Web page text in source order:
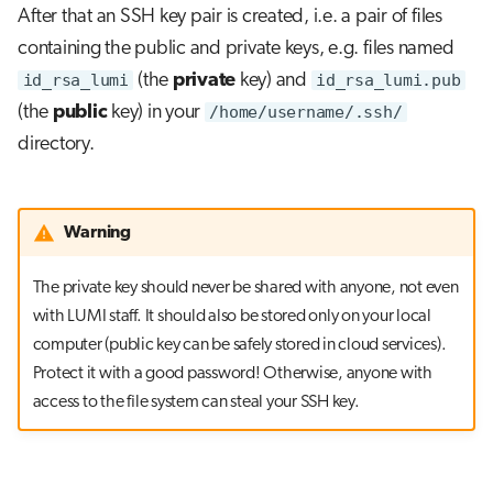
After that an SSH key pair is created, i.e. a pair of files
containing the public and private keys, e.g. files named
id_rsa_lumi (the private key) and id_rsa_lumi.pub
(the publickey) in your /home/username/.ssh/
directory.
Warning
The private key should never be shared with anyone, not even
with LUMI staff. It should also be stored only on your local
computer (public key can be safely stored in cloud services).
Protect it with a good password! Otherwise, anyone with
access to the file system can steal your SSH key.